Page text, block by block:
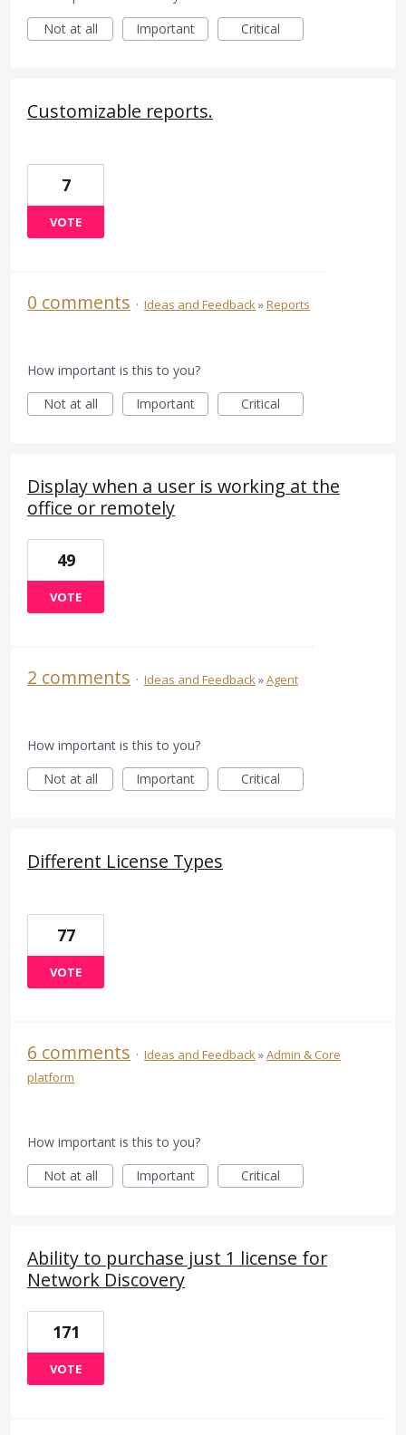
Not at all
Important Critical
Customizable reports.
7
VOTE
0 comments · Ideas and Feedback»Reports
How important is this to you?
Not at all
Important Critical
Display when a user is working at the
office or remotely
49
VOTE
2 comments · Ideas and Feedback»Agent
How important is this to you?
Not at all
Important Critical
Different License Types
77
VOTE
6 comments · Ideas and Feedback»Admin & Core
platform
How important is this to you?
Not at all
Important Critical
Ability to purchase just 1 license for
Network Discovery
171
VOTE